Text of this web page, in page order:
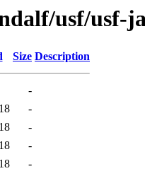
usf/usf-
Size Description
-
-
-
-
-